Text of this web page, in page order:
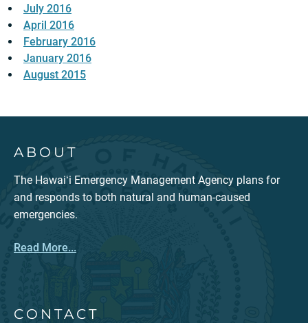
July 2016
April 2016
February 2016
January 2016
August 2015
ABOUT
The Hawaiʻi Emergency Management Agency plans for
and responds to both natural and human-caused
emergencies.
Read More...
CONTACT